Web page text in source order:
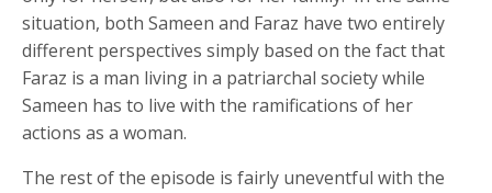
situation, both Sameen and Faraz have two entirely
different perspectives simply based on the fact that
Faraz is a man living in a patriarchal society while
Sameen has to live with the ramifications of her
actions as a woman.
The rest of the episode is fairly uneventful with the